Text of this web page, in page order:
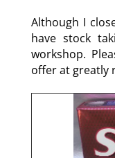
Although I
have stock
workshop.
offer at greatly